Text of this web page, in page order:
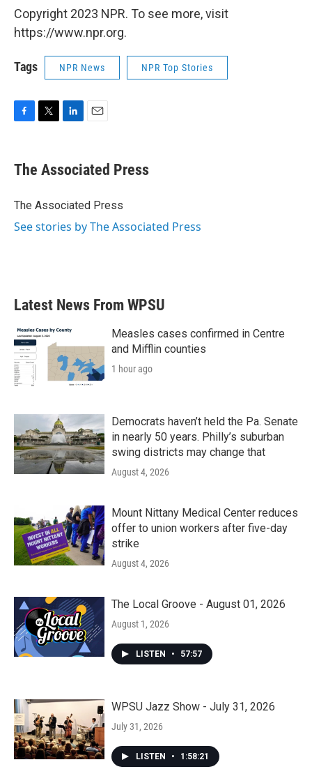
Copyright 2023 NPR. To see more, visit
https://www.npr.org.
Tags NPR News NPR Top Stories
e
b
o
t
r
k
e
I
i
l
The Associated Press
The Associated Press
See stories by The Associated Press
Latest News From WPSU
Measles cases confirmed in Centre
and Mifflin counties
1 hour ago
Democrats haven’t held the Pa. Senate
in nearly 50 years. Philly’s suburban
swing districts may change that
August 4, 2026
Mount Nittany Medical Center reduces
offer to union workers after five-day
strike
August 4, 2026
The Local Groove - August 01, 2026
August 1, 2026
LISTEN • 57:57
WPSU Jazz Show - July 31, 2026
July 31, 2026
LISTEN • 1:58:21